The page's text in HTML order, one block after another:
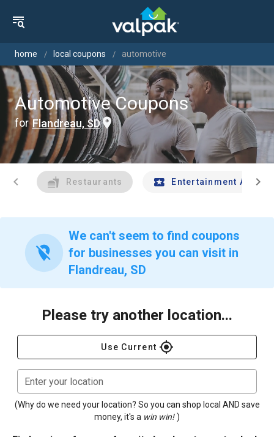
home local coupons automotive
Automotive Coupons
for Flandreau, SD
chevron_left Restaurants Entertainment Andchevron_right
location_off
We can't seem to find coupons
for businesses you can visit in
Flandreau, SD
Please try another location...
Use Current gps_fixed
Enter your location
(Why do we need your location? So you can shop local AND save
money, it's a win win! )